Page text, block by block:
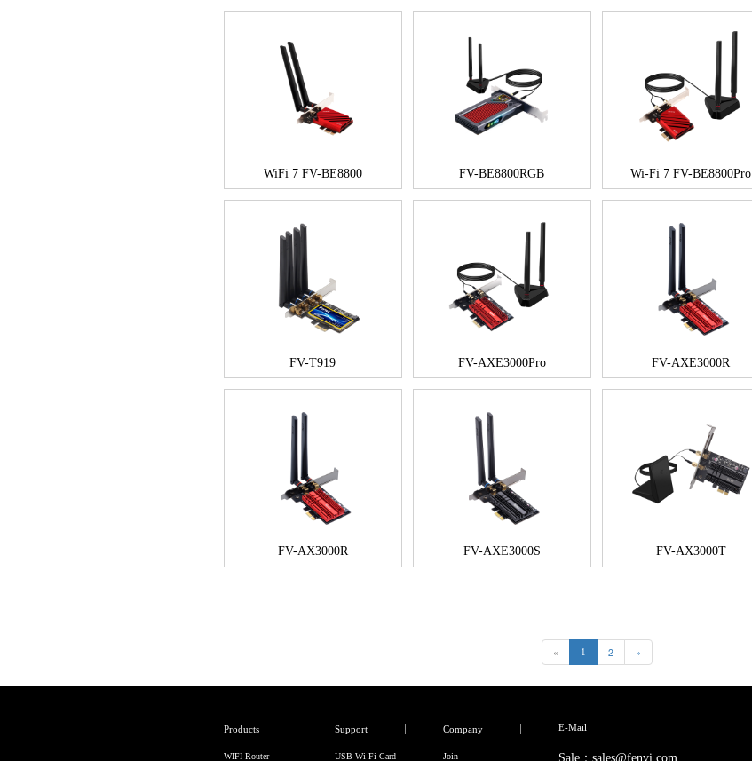
WiFi 7 FV-BE8800 FV-BE8800RGB Wi-Fi 7 FV-BE8800Pro
FV-T919 FV-AXE3000Pro FV-AXE3000R
FV-AX3000R FV-AXE3000S FV-AX3000T
« 1 2 »
Products
WIFI Router
Support
USB Wi-Fi Card
Company
Join
E-Mail
Sale：sales@fenvi.com